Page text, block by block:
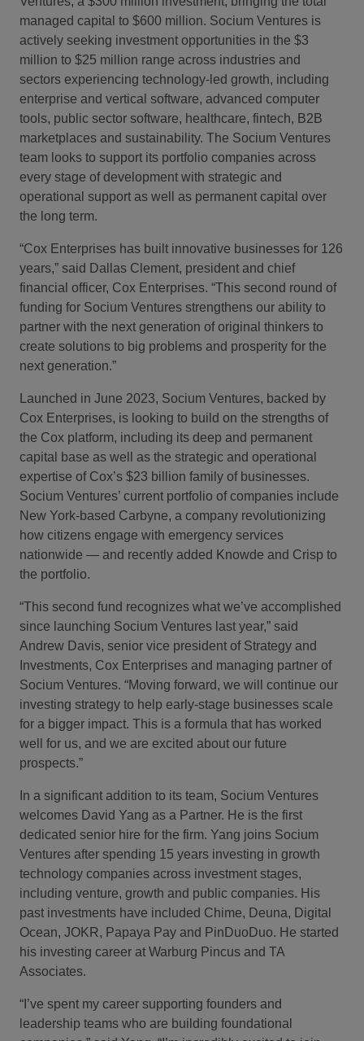
managed capital to $600 million. Socium Ventures is
actively seeking investment opportunities in the $3
million to $25 million range across industries and
sectors experiencing technology-led growth, including
enterprise and vertical software, advanced computer
tools, public sector software, healthcare, fintech, B2B
marketplaces and sustainability. The Socium Ventures
team looks to support its portfolio companies across
every stage of development with strategic and
operational support as well as permanent capital over
the long term.
“Cox Enterprises has built innovative businesses for 126
years,” said Dallas Clement, president and chief
financial officer, Cox Enterprises. “This second round of
funding for Socium Ventures strengthens our ability to
partner with the next generation of original thinkers to
create solutions to big problems and prosperity for the
next generation.”
Launched in June 2023, Socium Ventures, backed by
Cox Enterprises, is looking to build on the strengths of
the Cox platform, including its deep and permanent
capital base as well as the strategic and operational
expertise of Cox’s $23 billion family of businesses.
Socium Ventures’ current portfolio of companies include
New York-based Carbyne, a company revolutionizing
how citizens engage with emergency services
nationwide — and recently added Knowde and Crisp to
the portfolio.
“This second fund recognizes what we’ve accomplished
since launching Socium Ventures last year,” said
Andrew Davis, senior vice president of Strategy and
Investments, Cox Enterprises and managing partner of
Socium Ventures. “Moving forward, we will continue our
investing strategy to help early-stage businesses scale
for a bigger impact. This is a formula that has worked
well for us, and we are excited about our future
prospects.”
In a significant addition to its team, Socium Ventures
welcomes David Yang as a Partner. He is the first
dedicated senior hire for the firm. Yang joins Socium
Ventures after spending 15 years investing in growth
technology companies across investment stages,
including venture, growth and public companies. His
past investments have included Chime, Deuna, Digital
Ocean, JOKR, Papaya Pay and PinDuoDuo. He started
his investing career at Warburg Pincus and TA
Associates.
“I’ve spent my career supporting founders and
leadership teams who are building foundational